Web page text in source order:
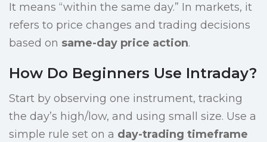
It means “within the same day.” In markets, it
refers to price changes and trading decisions
based on same-day price action.
How Do Beginners Use Intraday?
Start by observing one instrument, tracking
the day’s high/low, and using small size. Use a
simple rule set on a day-trading timeframe